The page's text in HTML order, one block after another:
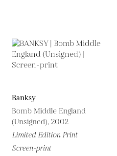
Banksy
Bomb Middle England
(Unsigned), 2002
Limited Edition Print
Screen-print